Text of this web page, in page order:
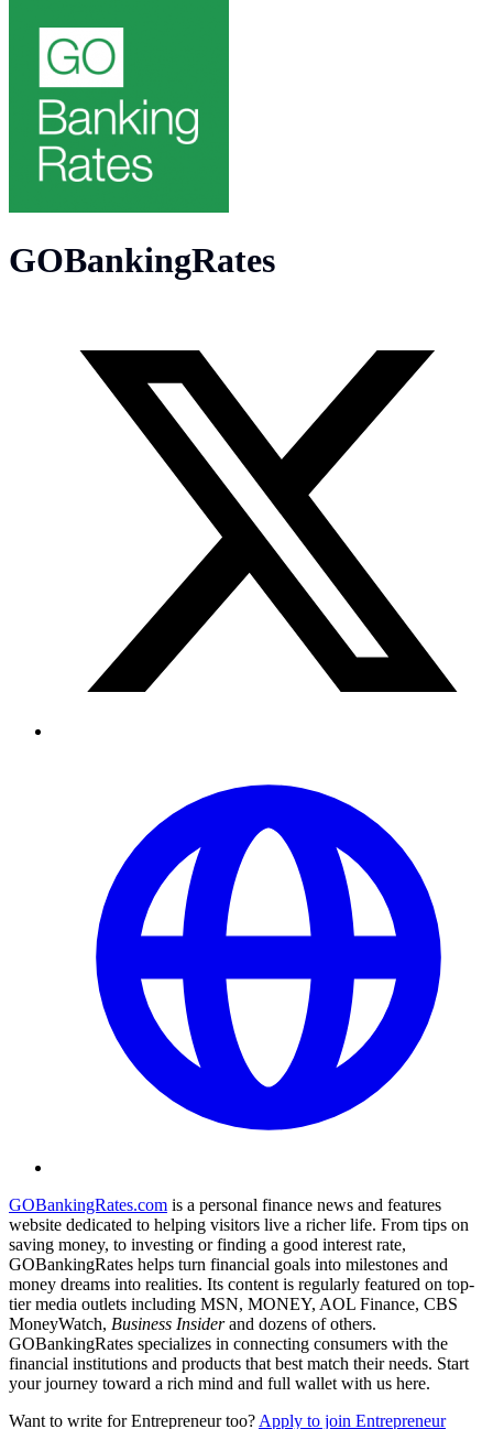
GOBankingRates
GOBankingRates.com is a personal finance news and features
website dedicated to helping visitors live a richer life. From tips on
saving money, to investing or finding a good interest rate,
GOBankingRates helps turn financial goals into milestones and
money dreams into realities. Its content is regularly featured on top-
tier media outlets including MSN, MONEY, AOL Finance, CBS
MoneyWatch, Business Insiderand dozens of others.
GOBankingRates specializes in connecting consumers with the
financial institutions and products that best match their needs. Start
your journey toward a rich mind and full wallet with us here.
Want to write for Entrepreneur too? Apply to join Entrepreneur